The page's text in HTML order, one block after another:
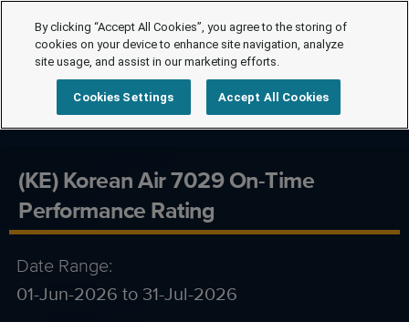
(KE) Korean Air 7029 On-Time
Performance Rating
Date Range:
01-Jun-2026 to 31-Jul-2026
By clicking “Accept All Cookies”, you agree to the storing of
cookies on your device to enhance site navigation, analyze
site usage, and assist in our marketing efforts.
Cookies Settings Accept All Cookies